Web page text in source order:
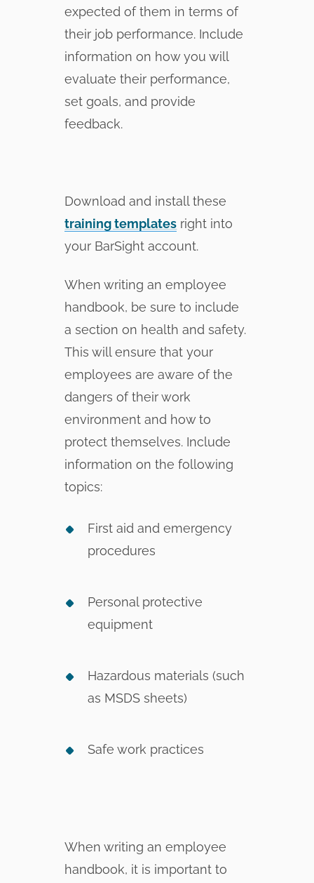
expected of them in terms of
their job performance. Include
information on how you will
evaluate their performance,
set goals, and provide
feedback.
Download and install these
training templates right into
your BarSight account.
When writing an employee
handbook, be sure to include
a section on health and safety.
This will ensure that your
employees are aware of the
dangers of their work
environment and how to
protect themselves. Include
information on the following
topics:
First aid and emergency
procedures
Personal protective
equipment
Hazardous materials (such
as MSDS sheets)
Safe work practices
When writing an employee
handbook, it is important to